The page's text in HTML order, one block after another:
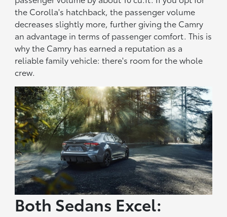
the Corolla's hatchback, the passenger volume
decreases slightly more, further giving the Camry
an advantage in terms of passenger comfort. This is
why the Camry has earned a reputation as a
reliable family vehicle: there's room for the whole
crew.
Both Sedans Excel: